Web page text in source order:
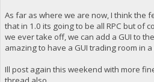
As far as where we are now, I think the
that in 1.0 its going to be all RPC but of
we ever take off, we can add a GUI to
amazing to have a GUI trading room in
Ill post again this weekend with more